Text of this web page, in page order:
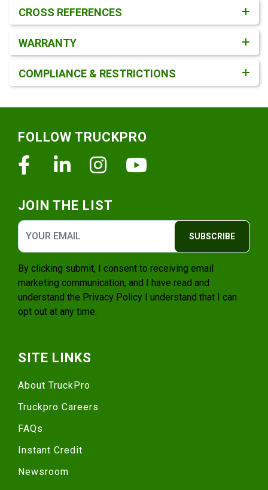
CROSS REFERENCES
WARRANTY
COMPLIANCE & RESTRICTIONS
FOLLOW TRUCKPRO
FacebookLinkedinInstagram
JOIN THE LIST
SUBSCRIBE
By clicking submit, I consent to receiving email
marketing communication, and I have read and
understand the Privacy Policy I understand that I can
opt out at any time.
SITE LINKS
About TruckPro
Truckpro Careers
FAQs
Instant Credit
Newsroom